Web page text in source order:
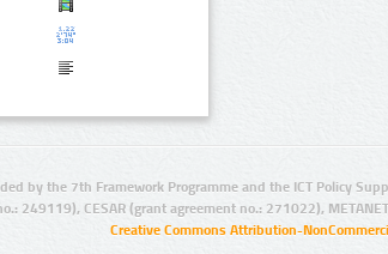
by the 7th Framework Programme and the ICT Policy
249119), CESAR (grant agreement no.: 271022),
Creative Commons Attribution-